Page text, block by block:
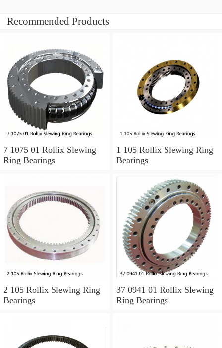
Recommended Products
7 1075 01 Rollix Slewing
Ring Bearings
1 105 Rollix Slewing Ring
Bearings
2 105 Rollix Slewing Ring
Bearings
37 0941 01 Rollix Slewing
Ring Bearings